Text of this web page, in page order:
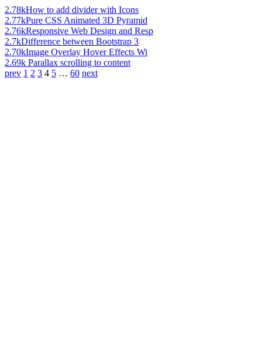
2.78kHow to add divider with Icons
2.77kPure CSS Animated 3D Pyramid
2.76kResponsive Web Design and Resp
2.7kDifference between Bootstrap 3
2.70kImage Overlay Hover Effects Wi
2.69k Parallax scrolling to content
prev 1 2 3 4 5 … 60 next